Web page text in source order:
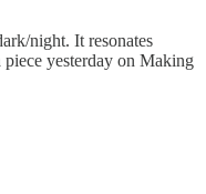
night. It resonates
yesterday on Making